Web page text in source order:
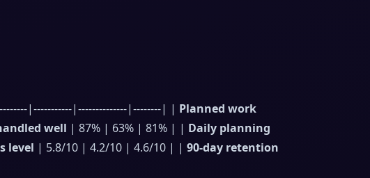
|-----------|--------------|--------| | Planned work
well | 87% | 63% | 81% | | Daily planning
level | 5.8/10 | 4.2/10 | 4.6/10 | |90-day retention